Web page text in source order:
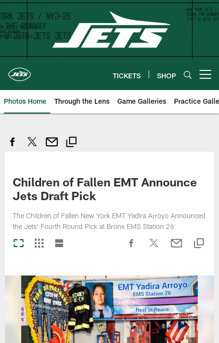
Skip
to
main
content
TICKETS SHOP
Photos Home Through the Lens Game Galleries Practice
Children of Fallen EMT Announce
Jets Draft Pick
The Children of Fallen New York EMT Yadira Arroyo Announced
the Jets' Fourth Round Pick at Bronx EMS Station 26